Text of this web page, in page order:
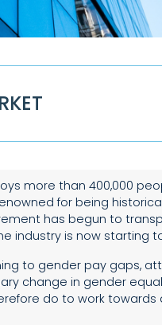
more than 400,000
for being
has begun to
industry is now starting
to gender pay gaps,
change in gender
do to work towards